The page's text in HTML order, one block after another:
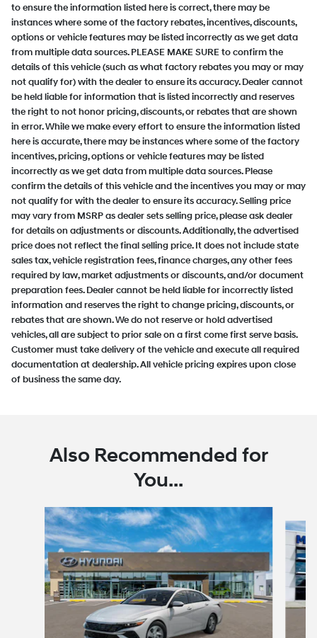
to ensure the information listed here is correct, there may be
instances where some of the factory rebates, incentives, discounts,
options or vehicle features may be listed incorrectly as we get data
from multiple data sources. PLEASE MAKE SURE to confirm the
details of this vehicle (such as what factory rebates you may or may
not qualify for) with the dealer to ensure its accuracy. Dealer cannot
be held liable for information that is listed incorrectly and reserves
the right to not honor pricing, discounts, or rebates that are shown
in error. While we make every effort to ensure the information listed
here is accurate, there may be instances where some of the factory
incentives, pricing, options or vehicle features may be listed
incorrectly as we get data from multiple data sources. Please
confirm the details of this vehicle and the incentives you may or may
not qualify for with the dealer to ensure its accuracy. Selling price
may vary from MSRP as dealer sets selling price, please ask dealer
for details on adjustments or discounts. Additionally, the advertised
price does not reflect the final selling price. It does not include state
sales tax, vehicle registration fees, finance charges, any other fees
required by law, market adjustments or discounts, and/or document
preparation fees. Dealer cannot be held liable for incorrectly listed
information and reserves the right to change pricing, discounts, or
rebates that are shown. We do not reserve or hold advertised
vehicles, all are subject to prior sale on a first come first serve basis.
Customer must take delivery of the vehicle and execute all required
documentation at dealership. All vehicle pricing expires upon close
of business the same day.
Also Recommended for
You...
Slide 1 of 6